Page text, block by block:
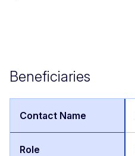
Beneficiaries